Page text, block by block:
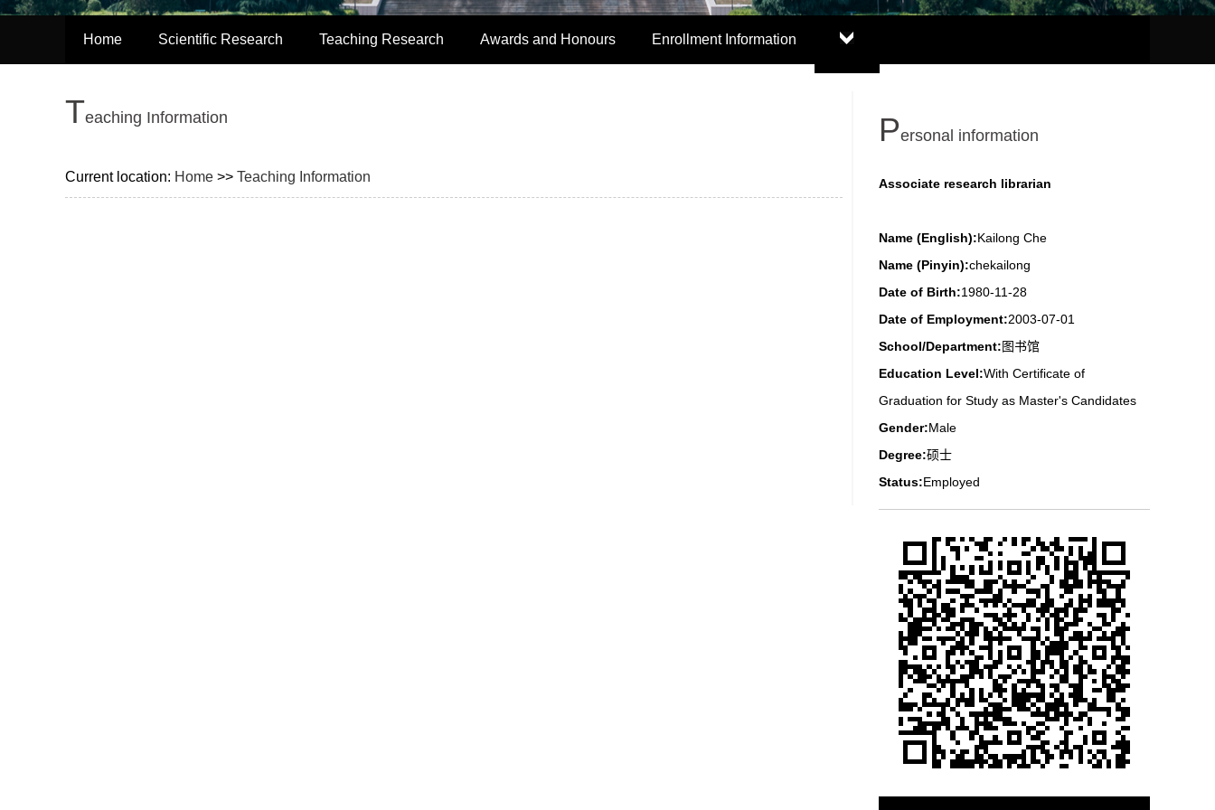
Home Scientific Research Teaching Research Awards and Honours Enrollment Information
Teaching Information
Current location: Home >> Teaching Information
Personal information
Associate research librarian
Name (English):Kailong Che
Name (Pinyin):chekailong
Date of Birth:1980-11-28
Date of Employment:2003-07-01
School/Department:图书馆
Education Level:With Certificate of
Graduation for Study as Master's Candidates
Gender:Male
Degree:硕士
Status:Employed